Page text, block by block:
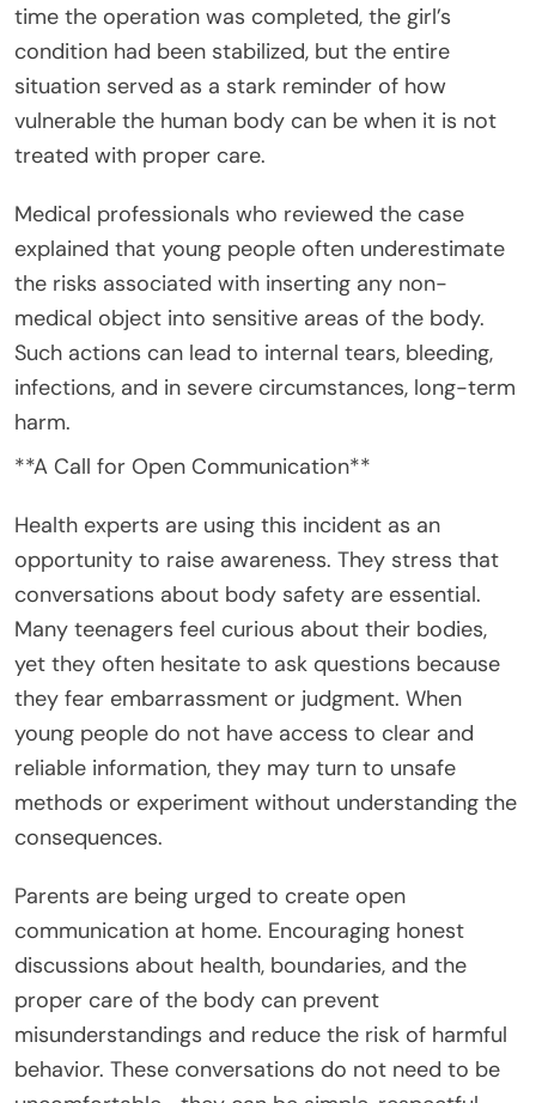
time the operation was completed, the girl’s
condition had been stabilized, but the entire
situation served as a stark reminder of how
vulnerable the human body can be when it is not
treated with proper care.
Medical professionals who reviewed the case
explained that young people often underestimate
the risks associated with inserting any non-
medical object into sensitive areas of the body.
Such actions can lead to internal tears, bleeding,
infections, and in severe circumstances, long-term
harm.
**A Call for Open Communication**
Health experts are using this incident as an
opportunity to raise awareness. They stress that
conversations about body safety are essential.
Many teenagers feel curious about their bodies,
yet they often hesitate to ask questions because
they fear embarrassment or judgment. When
young people do not have access to clear and
reliable information, they may turn to unsafe
methods or experiment without understanding the
consequences.
Parents are being urged to create open
communication at home. Encouraging honest
discussions about health, boundaries, and the
proper care of the body can prevent
misunderstandings and reduce the risk of harmful
behavior. These conversations do not need to be